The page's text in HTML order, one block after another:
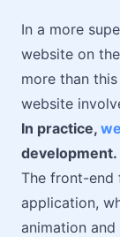
In a more
website on
more than
website
In practice,
development.
The front-end
application,
animation